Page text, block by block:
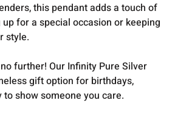
this pendant adds a touch of
for a special occasion or keeping
style.
further! Our Infinity Pure Silver
gift option for birthdays,
show someone you care.